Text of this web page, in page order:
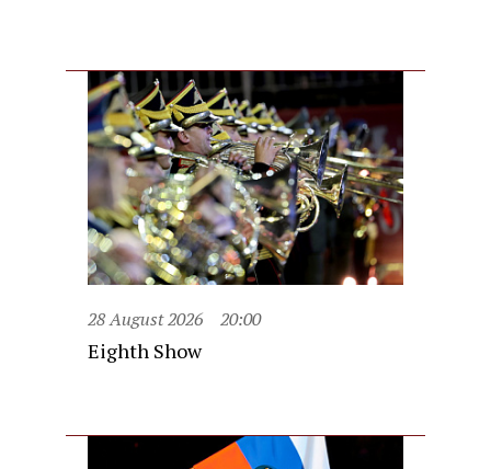
28 August 2026 20:00
Eighth Show